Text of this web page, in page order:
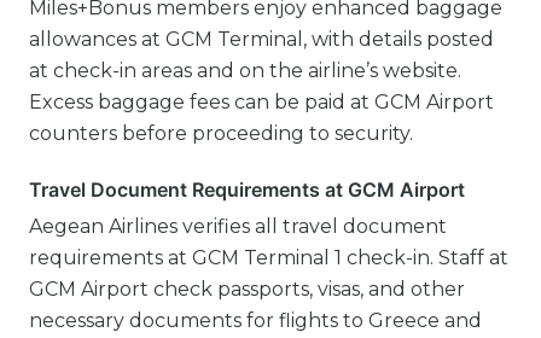
Miles+Bonus members enjoy enhanced baggage
allowances at GCM Terminal, with details posted
at check-in areas and on the airline’s website.
Excess baggage fees can be paid at GCM Airport
counters before proceeding to security.
Travel Document Requirements at GCM Airport
Aegean Airlines verifies all travel document
requirements at GCM Terminal 1 check-in. Staff at
GCM Airport check passports, visas, and other
necessary documents for flights to Greece and